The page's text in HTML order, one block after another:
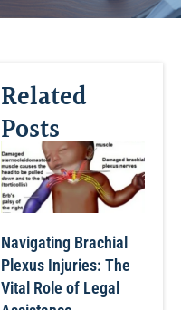
Related
Posts
Navigating Brachial
Plexus Injuries: The
Vital Role of Legal